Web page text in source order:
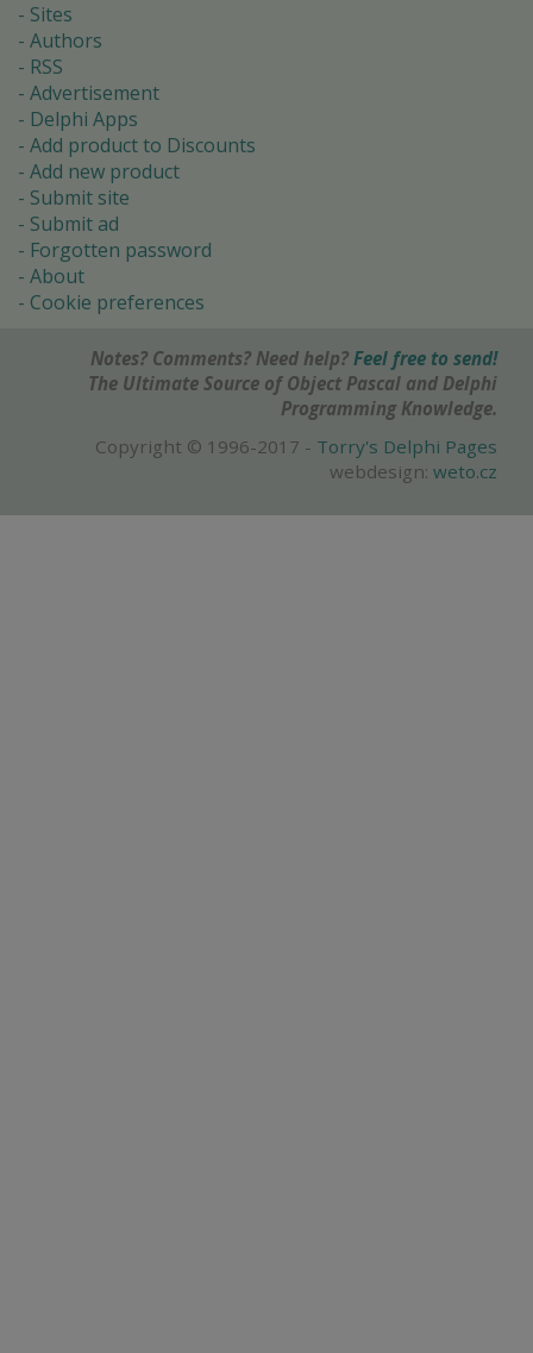
Sites
Authors
RSS
Advertisement
Delphi Apps
Add product to Discounts
Add new product
Submit site
Submit ad
Forgotten password
About
Cookie preferences
Notes? Comments? Need help? Feel free to send!
The Ultimate Source of Object Pascal and Delphi
Programming Knowledge.
Copyright © 1996-2017 - Torry's Delphi Pages
webdesign: weto.cz